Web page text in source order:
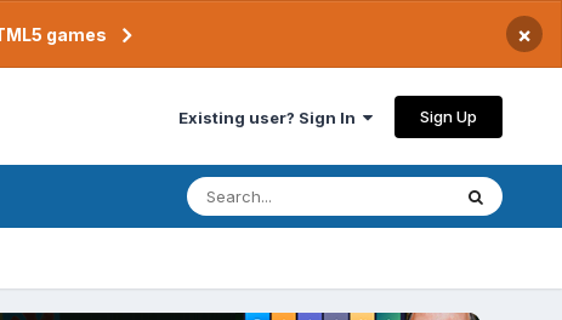
games ×
Existing user? Sign In Sign Up